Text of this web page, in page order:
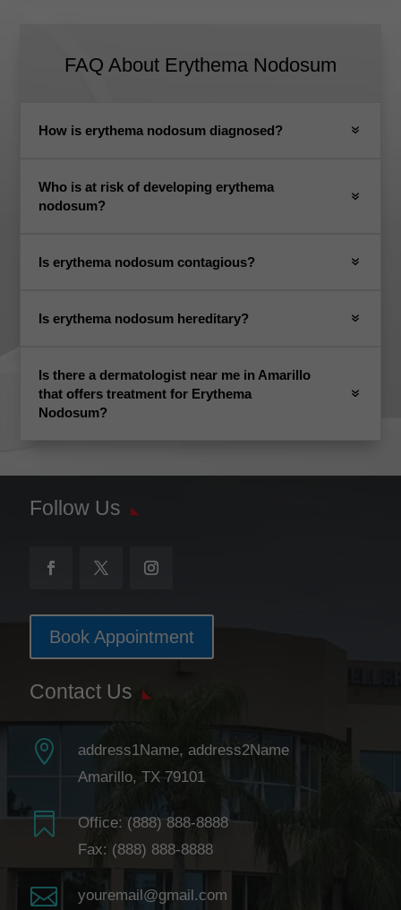
FAQ About Erythema Nodosum
How is erythema nodosum diagnosed?
Who is at risk of developing erythema
nodosum?
Is erythema nodosum contagious?
Is erythema nodosum hereditary?
Is there a dermatologist near me in Amarillo
that offers treatment for Erythema
Nodosum?
Follow Us
Book Appointment
Contact Us

address1Name, address2Name
Amarillo, TX 79101
 Office: (888) 888-8888
Fax: (888) 888-8888
 youremail@gmail.com